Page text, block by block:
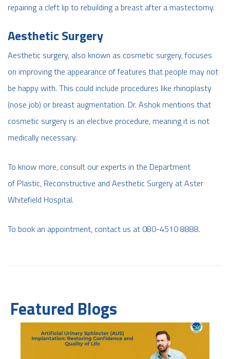
repairing a cleft lip to rebuilding a breast after a mastectomy.
Aesthetic Surgery
Aesthetic surgery, also known as cosmetic surgery, focuses
on improving the appearance of features that people may not
be happy with. This could include procedures like rhinoplasty
(nose job) or breast augmentation. Dr. Ashok mentions that
cosmetic surgery is an elective procedure, meaning it is not
medically necessary.
To know more, consult our experts in the Department
of Plastic, Reconstructive and Aesthetic Surgery at Aster
Whitefield Hospital.
To book an appointment, contact us at 080-4510 8888.
Featured Blogs